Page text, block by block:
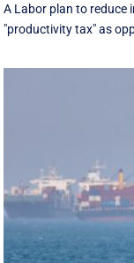
A Labor plan to reduce
"productivity tax" as